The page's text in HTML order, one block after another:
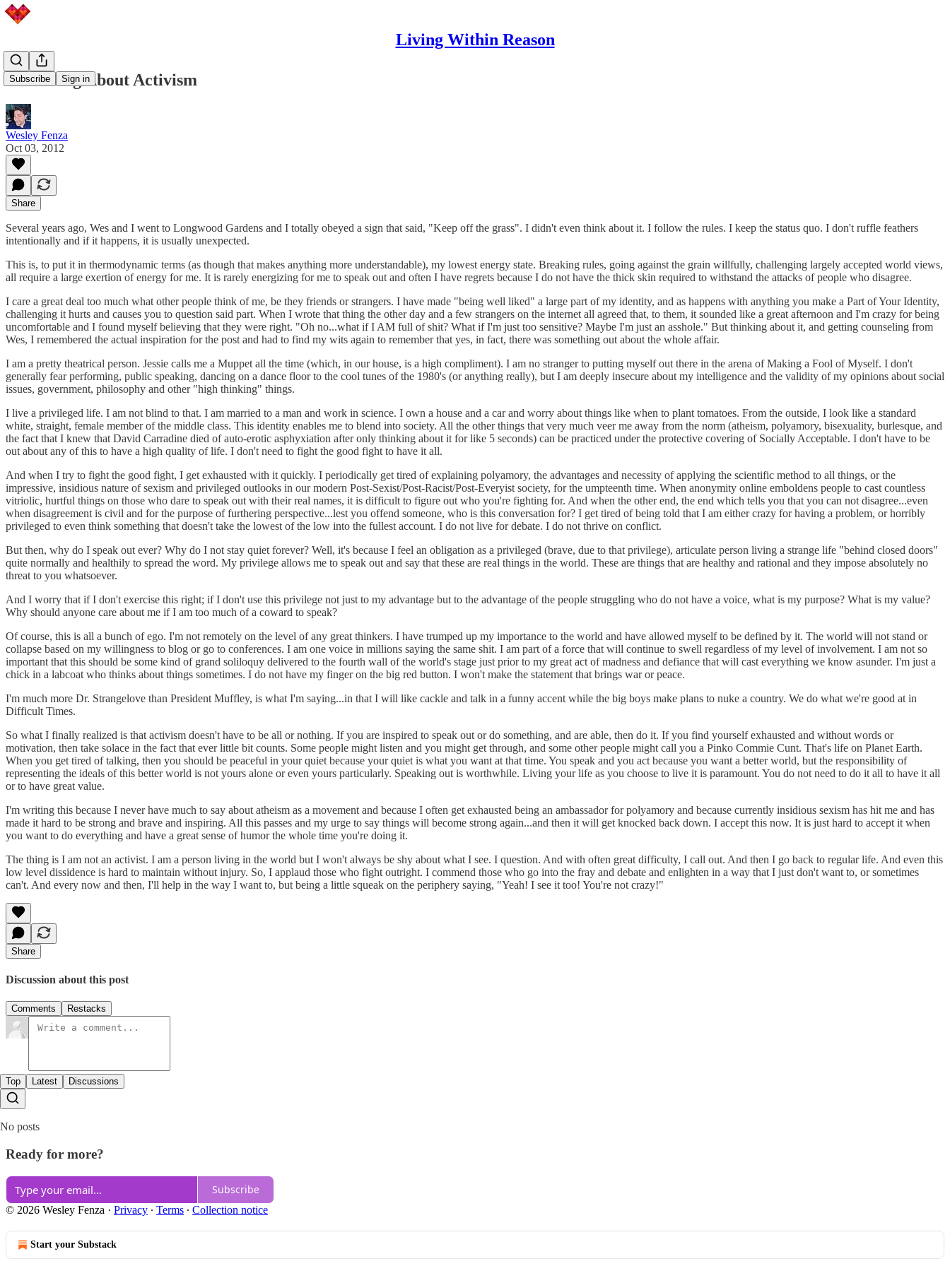
Living Within Reason
Subscribe Sign in
The Thing About Activism
Wesley Fenza
Oct 03, 2012
Share
Several years ago, Wes and I went to Longwood Gardens and I totally obeyed a sign that said, "Keep off the grass". I didn't even think about it. I follow the rules. I keep the status quo. I don't ruffle feathers
intentionally and if it happens, it is usually unexpected.
This is, to put it in thermodynamic terms (as though that makes anything more understandable), my lowest energy state. Breaking rules, going against the grain willfully, challenging largely accepted world views,
all require a large exertion of energy for me. It is rarely energizing for me to speak out and often I have regrets because I do not have the thick skin required to withstand the attacks of people who disagree.
I care a great deal too much what other people think of me, be they friends or strangers. I have made "being well liked" a large part of my identity, and as happens with anything you make a Part of Your Identity,
challenging it hurts and causes you to question said part. When I wrote that thing the other day and a few strangers on the internet all agreed that, to them, it sounded like a great afternoon and I'm crazy for being
uncomfortable and I found myself believing that they were right. "Oh no...what if I AM full of shit? What if I'm just too sensitive? Maybe I'm just an asshole." But thinking about it, and getting counseling from
Wes, I remembered the actual inspiration for the post and had to find my wits again to remember that yes, in fact, there was something out about the whole affair.
I am a pretty theatrical person. Jessie calls me a Muppet all the time (which, in our house, is a high compliment). I am no stranger to putting myself out there in the arena of Making a Fool of Myself. I don't
generally fear performing, public speaking, dancing on a dance floor to the cool tunes of the 1980's (or anything really), but I am deeply insecure about my intelligence and the validity of my opinions about social
issues, government, philosophy and other "high thinking" things.
I live a privileged life. I am not blind to that. I am married to a man and work in science. I own a house and a car and worry about things like when to plant tomatoes. From the outside, I look like a standard
white, straight, female member of the middle class. This identity enables me to blend into society. All the other things that very much veer me away from the norm (atheism, polyamory, bisexuality, burlesque, and
the fact that I knew that David Carradine died of auto-erotic asphyxiation after only thinking about it for like 5 seconds) can be practiced under the protective covering of Socially Acceptable. I don't have to be
out about any of this to have a high quality of life. I don't need to fight the good fight to have it all.
And when I try to fight the good fight, I get exhausted with it quickly. I periodically get tired of explaining polyamory, the advantages and necessity of applying the scientific method to all things, or the
impressive, insidious nature of sexism and privileged outlooks in our modern Post-Sexist/Post-Racist/Post-Everyist society, for the umpteenth time. When anonymity online emboldens people to cast countless
vitriolic, hurtful things on those who dare to speak out with their real names, it is difficult to figure out who you're fighting for. And when the other end, the end which tells you that you can not disagree...even
when disagreement is civil and for the purpose of furthering perspective...lest you offend someone, who is this conversation for? I get tired of being told that I am either crazy for having a problem, or horribly
privileged to even think something that doesn't take the lowest of the low into the fullest account. I do not live for debate. I do not thrive on conflict.
But then, why do I speak out ever? Why do I not stay quiet forever? Well, it's because I feel an obligation as a privileged (brave, due to that privilege), articulate person living a strange life "behind closed doors"
quite normally and healthily to spread the word. My privilege allows me to speak out and say that these are real things in the world. These are things that are healthy and rational and they impose absolutely no
threat to you whatsoever.
And I worry that if I don't exercise this right; if I don't use this privilege not just to my advantage but to the advantage of the people struggling who do not have a voice, what is my purpose? What is my value?
Why should anyone care about me if I am too much of a coward to speak?
Of course, this is all a bunch of ego. I'm not remotely on the level of any great thinkers. I have trumped up my importance to the world and have allowed myself to be defined by it. The world will not stand or
collapse based on my willingness to blog or go to conferences. I am one voice in millions saying the same shit. I am part of a force that will continue to swell regardless of my level of involvement. I am not so
important that this should be some kind of grand soliloquy delivered to the fourth wall of the world's stage just prior to my great act of madness and defiance that will cast everything we know asunder. I'm just a
chick in a labcoat who thinks about things sometimes. I do not have my finger on the big red button. I won't make the statement that brings war or peace.
I'm much more Dr. Strangelove than President Muffley, is what I'm saying...in that I will like cackle and talk in a funny accent while the big boys make plans to nuke a country. We do what we're good at in
Difficult Times.
So what I finally realized is that activism doesn't have to be all or nothing. If you are inspired to speak out or do something, and are able, then do it. If you find yourself exhausted and without words or
motivation, then take solace in the fact that ever little bit counts. Some people might listen and you might get through, and some other people might call you a Pinko Commie Cunt. That's life on Planet Earth.
When you get tired of talking, then you should be peaceful in your quiet because your quiet is what you want at that time. You speak and you act because you want a better world, but the responsibility of
representing the ideals of this better world is not yours alone or even yours particularly. Speaking out is worthwhile. Living your life as you choose to live it is paramount. You do not need to do it all to have it all
or to have great value.
I'm writing this because I never have much to say about atheism as a movement and because I often get exhausted being an ambassador for polyamory and because currently insidious sexism has hit me and has
made it hard to be strong and brave and inspiring. All this passes and my urge to say things will become strong again...and then it will get knocked back down. I accept this now. It is just hard to accept it when
you want to do everything and have a great sense of humor the whole time you're doing it.
The thing is I am not an activist. I am a person living in the world but I won't always be shy about what I see. I question. And with often great difficulty, I call out. And then I go back to regular life. And even this
low level dissidence is hard to maintain without injury. So, I applaud those who fight outright. I commend those who go into the fray and debate and enlighten in a way that I just don't want to, or sometimes
can't. And every now and then, I'll help in the way I want to, but being a little squeak on the periphery saying, "Yeah! I see it too! You're not crazy!"
Share
Discussion about this post
Comments Restacks
Top Latest Discussions
No posts
Ready for more?
Subscribe
© 2026 Wesley Fenza · Privacy ∙ Terms ∙ Collection notice
Start your Substack